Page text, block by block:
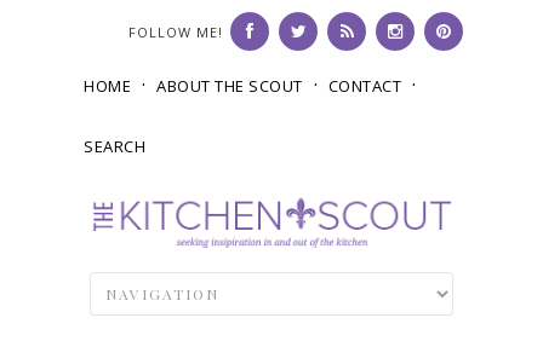
FOLLOW ME!
HOME ABOUT THE SCOUT CONTACT
SEARCH